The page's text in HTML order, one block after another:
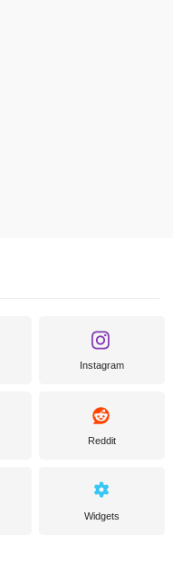
Instagram
Reddit
Widgets